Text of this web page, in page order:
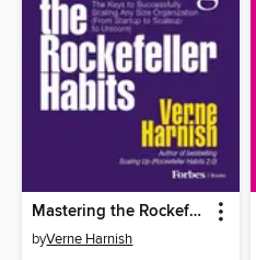
Mastering the Rockefeller Habits (22nd Anniversary Edition)
byVerne Harnish